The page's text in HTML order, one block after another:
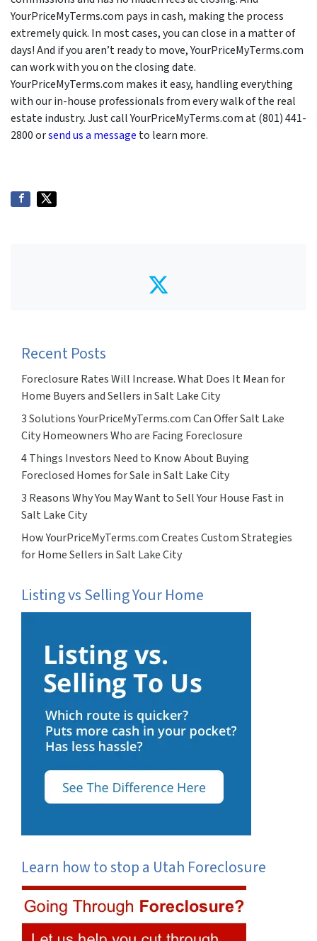
YourPriceMyTerms.com pays in cash, making the process
extremely quick. In most cases, you can close in a matter of
days! And if you aren’t ready to move, YourPriceMyTerms.com
can work with you on the closing date.
YourPriceMyTerms.com makes it easy, handling everything
with our in-house professionals from every walk of the real
estate industry. Just call YourPriceMyTerms.com at (801) 441-
2800 orsend us a message to learn more.
Twitter
Recent Posts
Foreclosure Rates Will Increase. What Does It Mean for
Home Buyers and Sellers in Salt Lake City
3 Solutions YourPriceMyTerms.com Can Offer Salt Lake
City Homeowners Who are Facing Foreclosure
4 Things Investors Need to Know About Buying
Foreclosed Homes for Sale in Salt Lake City
3 Reasons Why You May Want to Sell Your House Fast in
Salt Lake City
How YourPriceMyTerms.com Creates Custom Strategies
for Home Sellers in Salt Lake City
Listing vs Selling Your Home
Learn how to stop a Utah Foreclosure